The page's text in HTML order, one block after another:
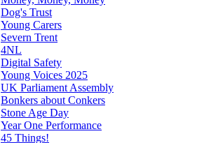
Dog's Trust
Young Carers
Severn Trent
4NL
Digital Safety
Young Voices 2025
UK Parliament Assembly
Bonkers about Conkers
Stone Age Day
Year One Performance
45 Things!